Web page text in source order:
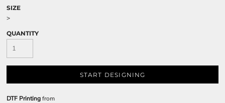
SIZE
>
QUANTITY
START DESIGNING
DTF Printingfrom